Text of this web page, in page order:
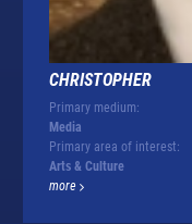
CHRISTOPHER
Primary medium:
Media
Primary area of interest:
Arts & Culture
more